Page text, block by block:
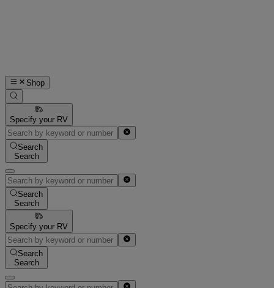
Shop
Specify your RV
Search
Search
Search
Search
Specify your RV
Search
Search